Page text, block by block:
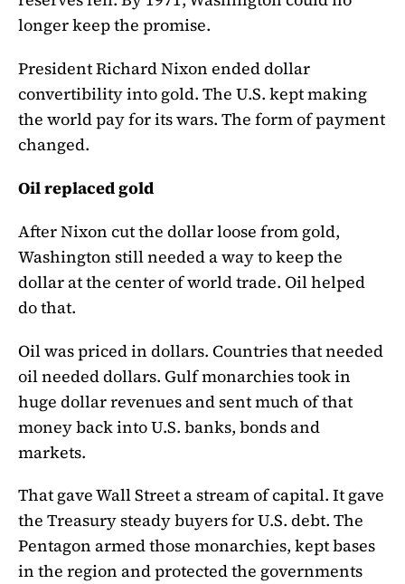
longer keep the promise.
President Richard Nixon ended dollar
convertibility into gold. The U.S. kept making
the world pay for its wars. The form of payment
changed.
Oil replaced gold
After Nixon cut the dollar loose from gold,
Washington still needed a way to keep the
dollar at the center of world trade. Oil helped
do that.
Oil was priced in dollars. Countries that needed
oil needed dollars. Gulf monarchies took in
huge dollar revenues and sent much of that
money back into U.S. banks, bonds and
markets.
That gave Wall Street a stream of capital. It gave
the Treasury steady buyers for U.S. debt. The
Pentagon armed those monarchies, kept bases
in the region and protected the governments